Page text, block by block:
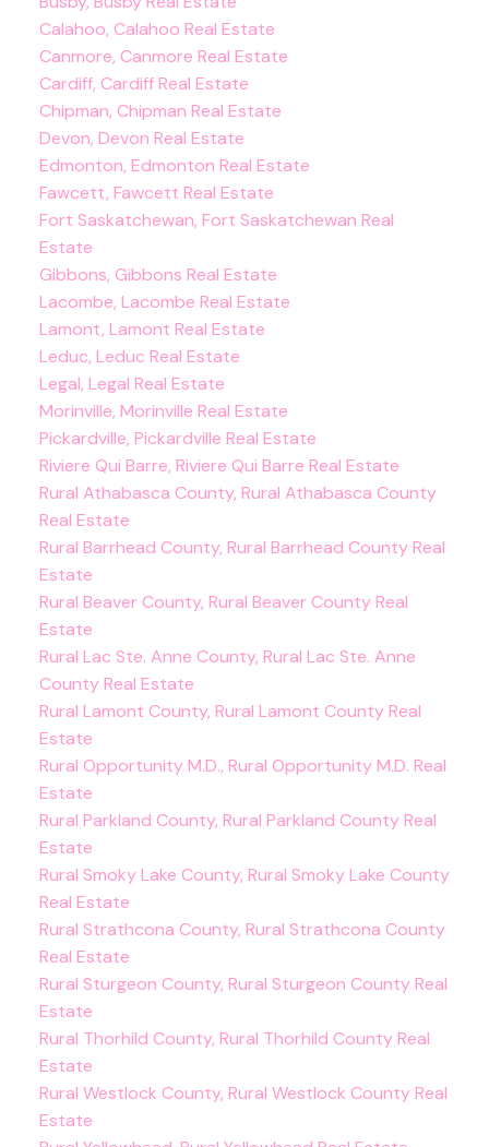
Calahoo, Calahoo Real Estate
Canmore, Canmore Real Estate
Cardiff, Cardiff Real Estate
Chipman, Chipman Real Estate
Devon, Devon Real Estate
Edmonton, Edmonton Real Estate
Fawcett, Fawcett Real Estate
Fort Saskatchewan, Fort Saskatchewan Real
Estate
Gibbons, Gibbons Real Estate
Lacombe, Lacombe Real Estate
Lamont, Lamont Real Estate
Leduc, Leduc Real Estate
Legal, Legal Real Estate
Morinville, Morinville Real Estate
Pickardville, Pickardville Real Estate
Riviere Qui Barre, Riviere Qui Barre Real Estate
Rural Athabasca County, Rural Athabasca County
Real Estate
Rural Barrhead County, Rural Barrhead County Real
Estate
Rural Beaver County, Rural Beaver County Real
Estate
Rural Lac Ste. Anne County, Rural Lac Ste. Anne
County Real Estate
Rural Lamont County, Rural Lamont County Real
Estate
Rural Opportunity M.D., Rural Opportunity M.D. Real
Estate
Rural Parkland County, Rural Parkland County Real
Estate
Rural Smoky Lake County, Rural Smoky Lake County
Real Estate
Rural Strathcona County, Rural Strathcona County
Real Estate
Rural Sturgeon County, Rural Sturgeon County Real
Estate
Rural Thorhild County, Rural Thorhild County Real
Estate
Rural Westlock County, Rural Westlock County Real
Estate